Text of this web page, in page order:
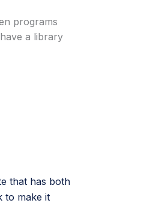
programs
a library
that has both
to make it